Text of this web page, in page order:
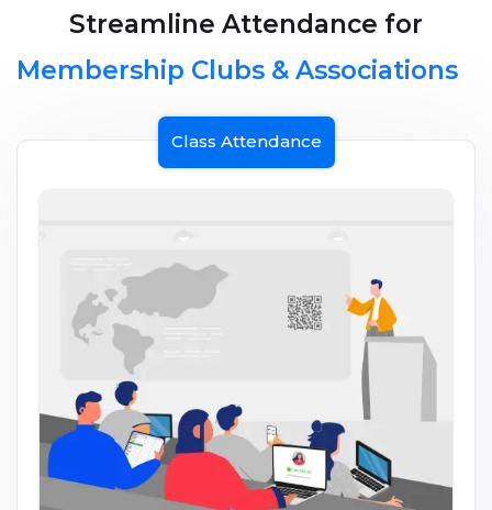
Streamline Attendance for
Membership Clubs & Associations
Class Attendance